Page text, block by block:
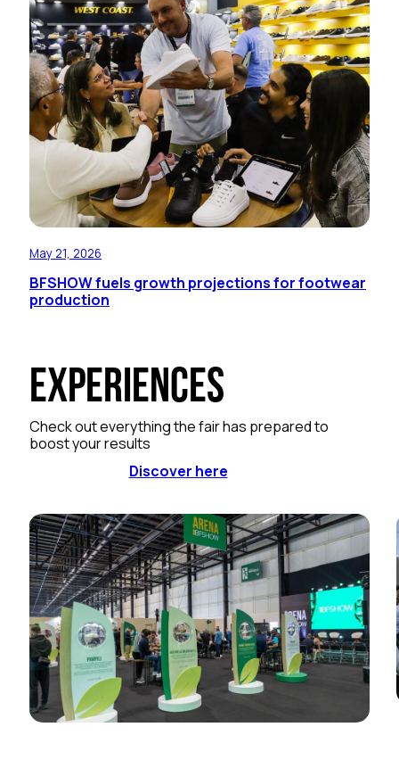
May 21, 2026
BFSHOW fuels growth projections for footwear
production
Experiences
Check out everything the fair has prepared to
boost your results
Discover here